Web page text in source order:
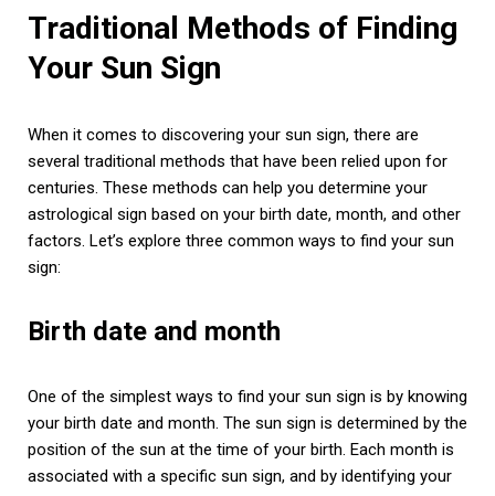
Traditional Methods of Finding
Your Sun Sign
When it comes to discovering your sun sign, there are
several traditional methods that have been relied upon for
centuries. These methods can help you determine your
astrological sign based on your birth date, month, and other
factors. Let’s explore three common ways to find your sun
sign:
Birth date and month
One of the simplest ways to find your sun sign is by knowing
your birth date and month. The sun sign is determined by the
position of the sun at the time of your birth. Each month is
associated with a specific sun sign, and by identifying your